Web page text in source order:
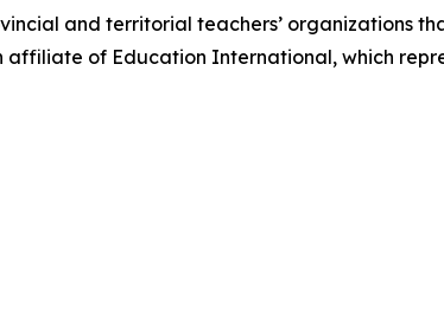
and territorial teachers’ organizations
affiliate of Education International, which